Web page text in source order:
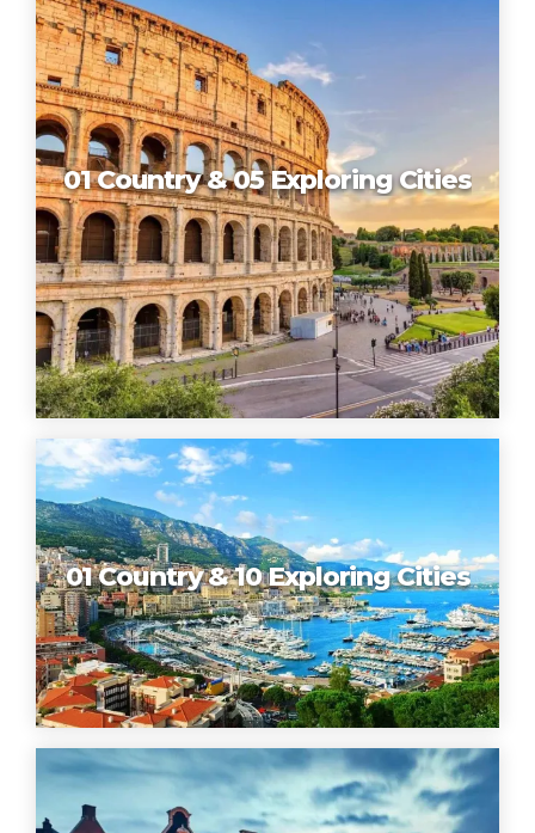
01 Country & 05 Exploring Cities
01 Country & 10 Exploring Cities